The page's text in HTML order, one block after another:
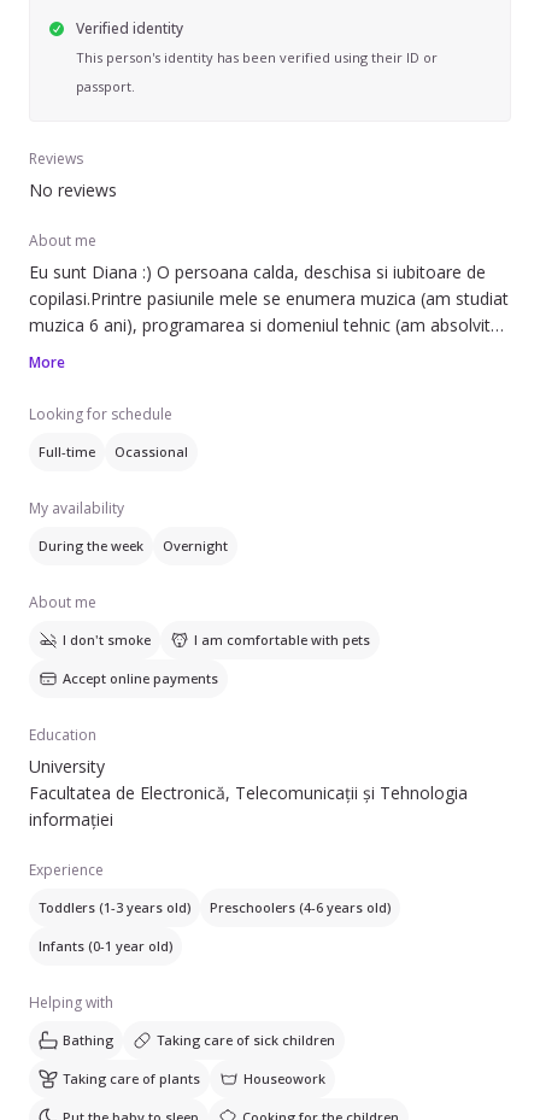
Verified identity
This person's identity has been verified using their ID or
passport.
Reviews
No reviews
About me
Eu sunt Diana :) O persoana calda, deschisa si iubitoare de
copilasi.Printre pasiunile mele se enumera muzica (am studiat
muzica 6 ani), programarea si domeniul tehnic (am absolvit
Facultatea Tehnica din Cluj), si hikingul. Am o experienta
Am avut grija de copilasi de mai multe varste, dar pentru
perioade mai lungi de timp am avut grija de copii intre 1 si 3
ani. Salariul preferat de mine, avand in vedere experienta
legatura cu alte familii la care am mai lucrat pentru a va face
o parere mai clara despre mine. :D
More
Looking for schedule
Full-time Ocassional
My availability
During the week Overnight
About me
I don't smoke I am comfortable with pets
Accept online payments
Education
University
Facultatea de Electronică, Telecomunicații și Tehnologia
informației
Experience
Toddlers (1-3 years old) Preschoolers (4-6 years old)
Infants (0-1 year old)
Helping with
Bathing Taking care of sick children
Taking care of plants Houseowork